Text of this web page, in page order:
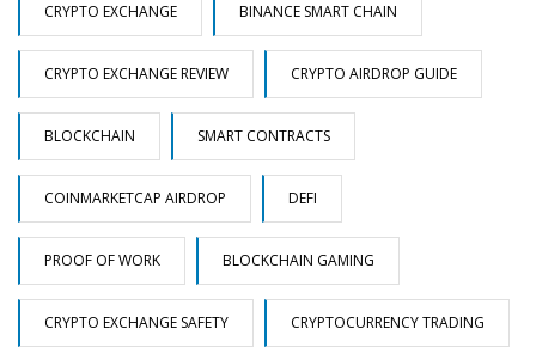
CRYPTO EXCHANGE BINANCE SMART CHAIN
CRYPTO EXCHANGE REVIEW CRYPTO AIRDROP GUIDE
BLOCKCHAIN SMART CONTRACTS
COINMARKETCAP AIRDROP DEFI
PROOF OF WORK BLOCKCHAIN GAMING
CRYPTO EXCHANGE SAFETY CRYPTOCURRENCY TRADING